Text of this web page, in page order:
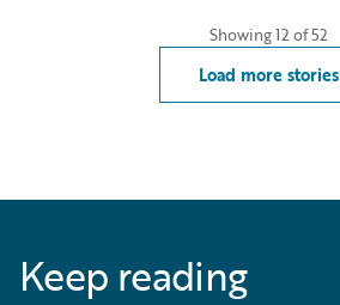
Showing12 of52
Load more stories
Keep reading